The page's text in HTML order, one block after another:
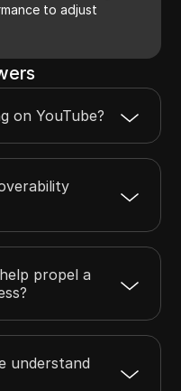
to adjust
on YouTube?
propel a
understand